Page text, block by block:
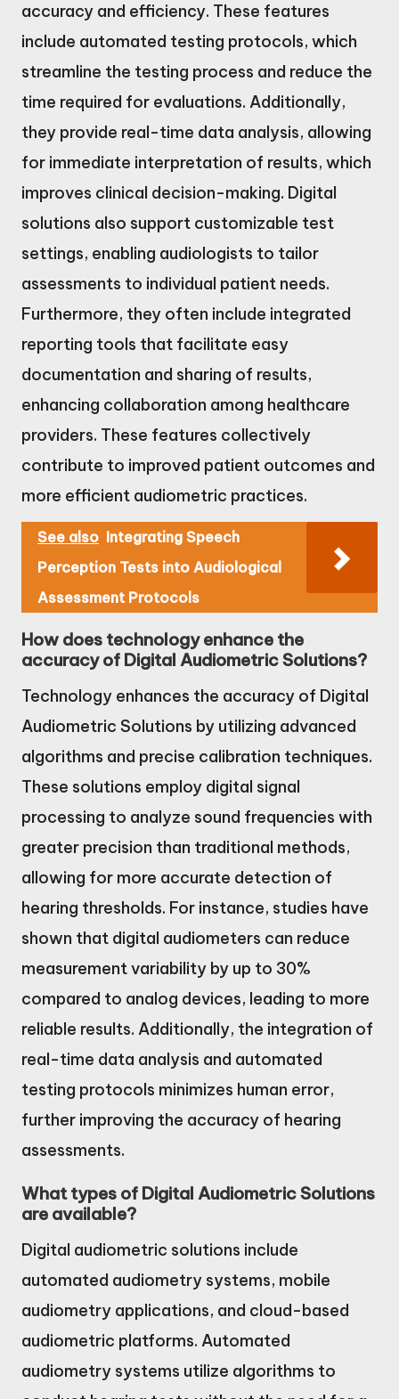
accuracy and efficiency. These features
include automated testing protocols, which
streamline the testing process and reduce the
time required for evaluations. Additionally,
they provide real-time data analysis, allowing
for immediate interpretation of results, which
improves clinical decision-making. Digital
solutions also support customizable test
settings, enabling audiologists to tailor
assessments to individual patient needs.
Furthermore, they often include integrated
reporting tools that facilitate easy
documentation and sharing of results,
enhancing collaboration among healthcare
providers. These features collectively
contribute to improved patient outcomes and
more efficient audiometric practices.
See also Integrating Speech
Perception Tests into Audiological
Assessment Protocols
How does technology enhance the
accuracy of Digital Audiometric Solutions?
Technology enhances the accuracy of Digital
Audiometric Solutions by utilizing advanced
algorithms and precise calibration techniques.
These solutions employ digital signal
processing to analyze sound frequencies with
greater precision than traditional methods,
allowing for more accurate detection of
hearing thresholds. For instance, studies have
shown that digital audiometers can reduce
measurement variability by up to 30%
compared to analog devices, leading to more
reliable results. Additionally, the integration of
real-time data analysis and automated
testing protocols minimizes human error,
further improving the accuracy of hearing
assessments.
What types of Digital Audiometric Solutions
are available?
Digital audiometric solutions include
automated audiometry systems, mobile
audiometry applications, and cloud-based
audiometric platforms. Automated
audiometry systems utilize algorithms to